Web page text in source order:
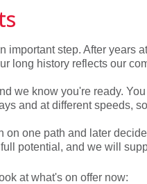
step. After years
long history reflects our
we know you're ready.
and at different speeds,
one path and later
potential, and we will
at what's on offer now: